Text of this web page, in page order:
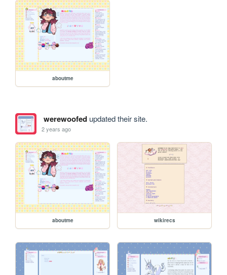
aboutme
werewoofedupdated their site.
2 years ago
aboutme wikirecs